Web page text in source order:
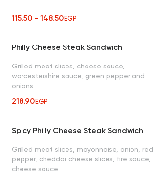
115.50 - 148.50EGP
Philly Cheese Steak Sandwich
Grilled meat slices, cheese sauce,
worcestershire sauce, green pepper and
onions
218.90EGP
Spicy Philly Cheese Steak Sandwich
Grilled meat slices, mayonnaise, onion, red
pepper, cheddar cheese slices, fire sauce,
cheese sauce